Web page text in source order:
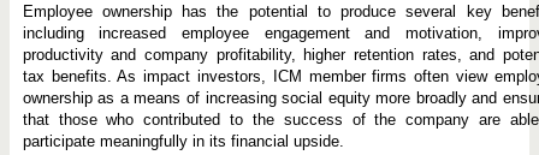
Employee ownership has the potential to produce several key
including increased employee engagement and motivation,
productivity and company profitability, higher retention rates, and
tax benefits. As impact investors, ICM member firms often view
ownership as a means of increasing social equity more broadly and
that those who contributed to the success of the company are
participate meaningfully in its financial upside.